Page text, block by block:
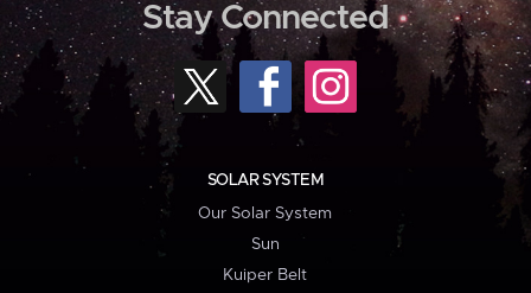
Stay Connected
SOLAR SYSTEM
Our Solar System
Sun
Kuiper Belt